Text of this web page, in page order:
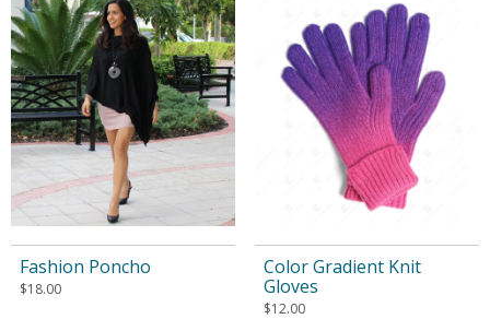
Fashion Poncho
$18.00
Color Gradient Knit
Gloves
$12.00